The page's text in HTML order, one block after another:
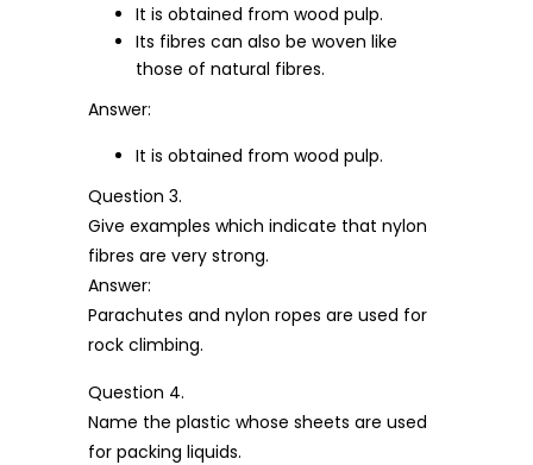
It is obtained from wood pulp.
Its fibres can also be woven like
those of natural fibres.
Answer:
It is obtained from wood pulp.
Question 3.
Give examples which indicate that nylon
fibres are very strong.
Answer:
Parachutes and nylon ropes are used for
rock climbing.
Question 4.
Name the plastic whose sheets are used
for packing liquids.